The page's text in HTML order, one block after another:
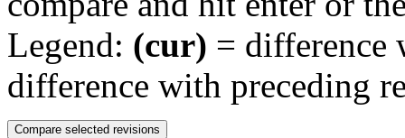
Legend: (cur) = difference
difference with preceding